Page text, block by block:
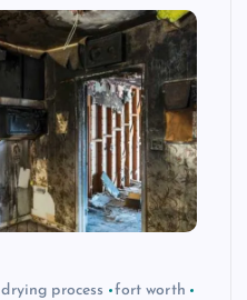
drying process
fort worth